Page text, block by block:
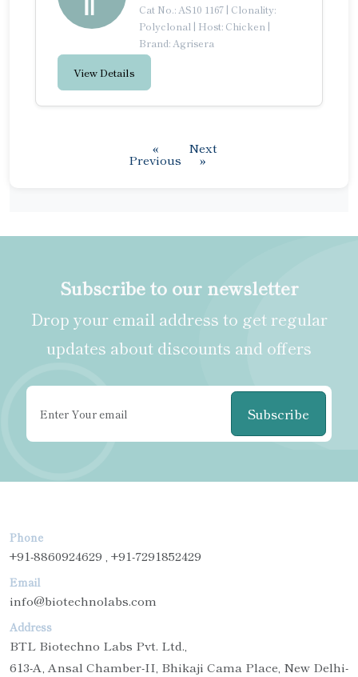
Cat No.: AS10 1167 | Clonality:
Polyclonal | Host: Chicken |
Brand: Agrisera
View Details
«
Previous
Next
»
Subscribe to our newsletter
Drop your email address to get regular
updates about discounts and offers
Subscribe
Phone
+91-8860924629 , +91-7291852429
Email
info@biotechnolabs.com
Address
BTL Biotechno Labs Pvt. Ltd.,
613-A, Ansal Chamber-II, Bhikaji Cama Place, New Delhi-